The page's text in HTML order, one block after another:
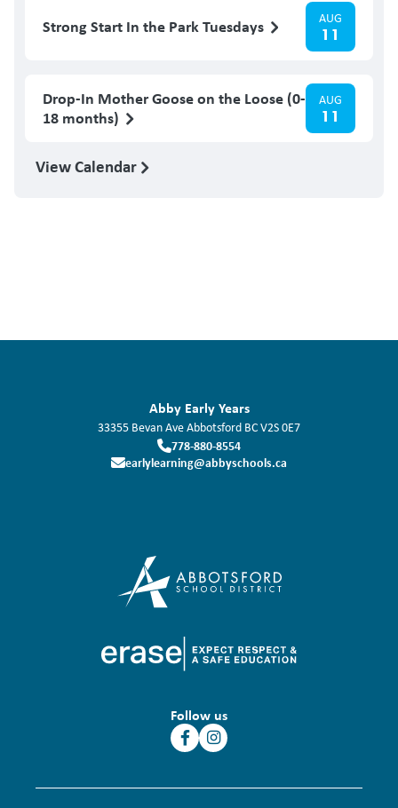
Strong Start In the Park Tuesdays AUG
11
Drop-In Mother Goose on the Loose (0-
18 months)
AUG
11
View Calendar
Abby Early Years
33355 Bevan AveAbbotsford BCV2S 0E7
778-880-8554
earlylearning@abbyschools.ca
Follow us